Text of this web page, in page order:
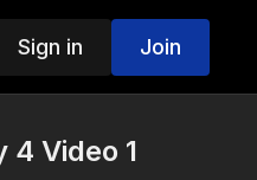
Sign in Join
4 Video 1